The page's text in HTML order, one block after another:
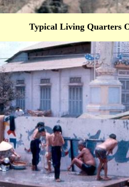
Typical Living Quarters